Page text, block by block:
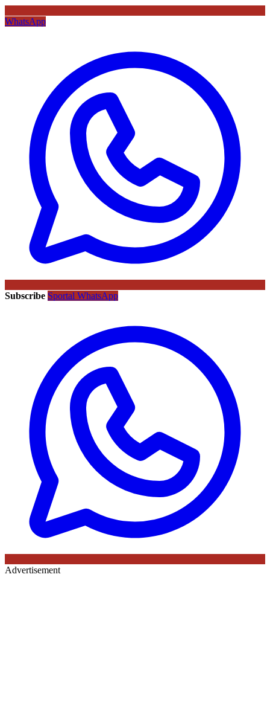
WhatsApp
Subscribe Sportal WhatsApp
Advertisement